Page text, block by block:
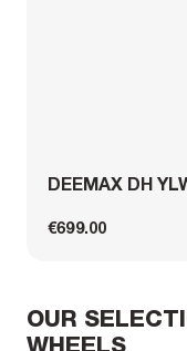
DEEMAX DH
€699.00
OUR
WHEELS